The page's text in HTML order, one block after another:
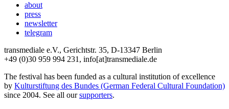
about
press
newsletter
telegram
transmediale e.V., Gerichtstr. 35, D-13347 Berlin
+49 (0)30 959 994 231, info[at]transmediale.de
The festival has been funded as a cultural institution of excellence
by Kulturstiftung des Bundes (German Federal Cultural Foundation)
since 2004. See all oursupporters.